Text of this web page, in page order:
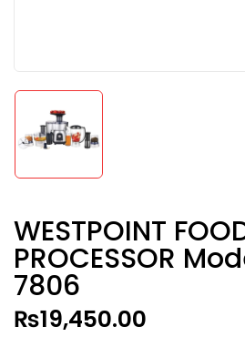
WESTPOINT
PROCESSOR
7806
₨19,450.00